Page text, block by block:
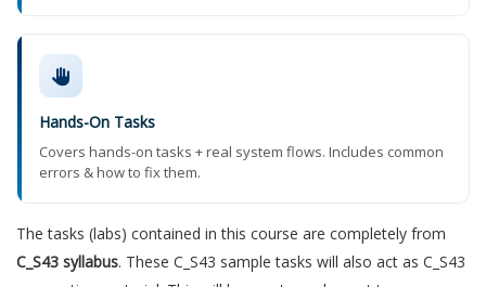
Hands-On Tasks
Covers hands-on tasks + real system flows. Includes common
errors & how to fix them.
The tasks (labs) contained in this course are completely from
C_S43 syllabus. These C_S43 sample tasks will also act as C_S43